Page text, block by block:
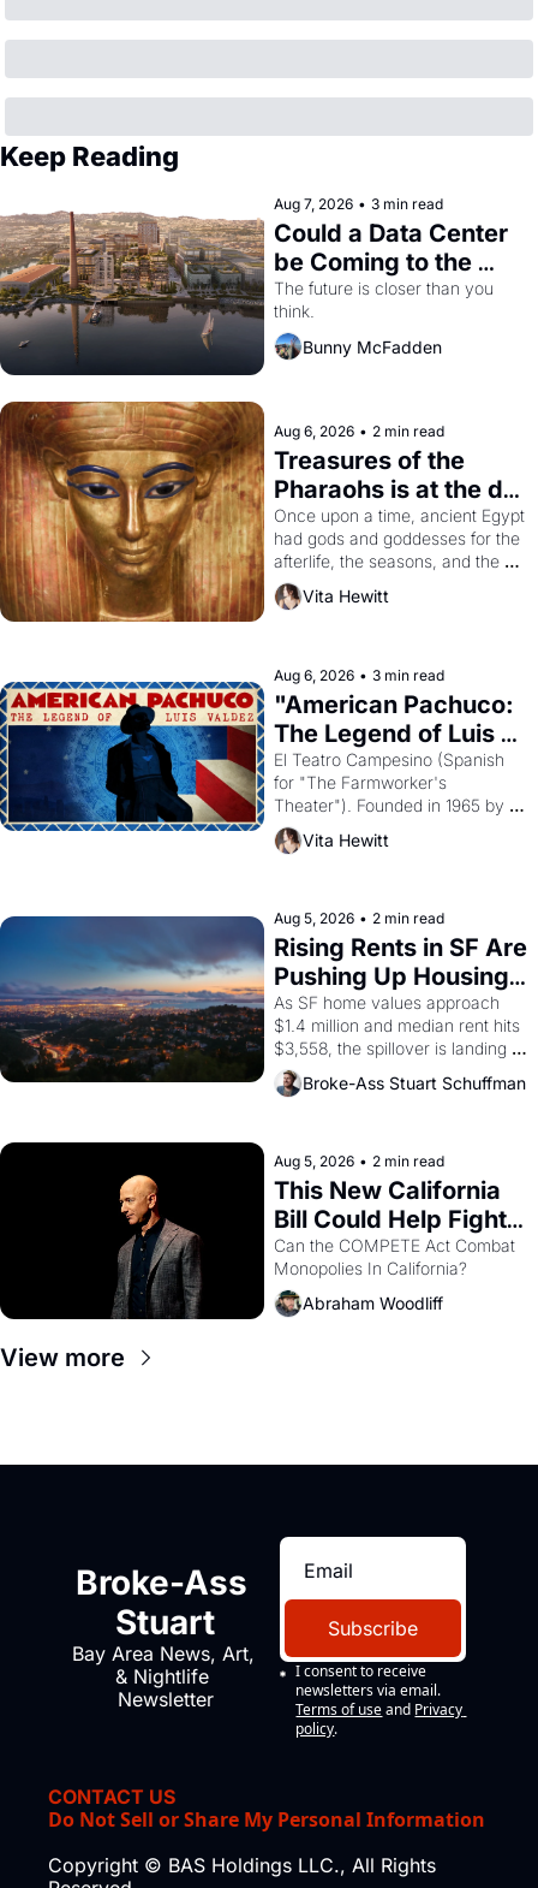
Keep Reading
Aug 7, 2026 • 3 min read
Could a Data Center
be Coming to the
Dogpatch?
The future is closer than you
think.
Bunny McFadden
Aug 6, 2026 • 2 min read
Treasures of the
Pharaohs is at the de
Young
Once upon a time, ancient Egypt
had gods and goddesses for the
afterlife, the seasons, and the
harvest. What then must it have
looked like when the Egyptian
solar god Aten to be the principal
god of Egypt?
Vita Hewitt
Aug 6, 2026 • 3 min read
"American Pachuco:
The Legend of Luis
Valdez."
El Teatro Campesino (Spanish
for "The Farmworker's
Theater"). Founded in 1965 by
playwright, director, and
impresario Luis Valdez, himself
scenes brought the Delano
grape strike screaming into the
American consciousness from
1965 through 1967
Vita Hewitt
Aug 5, 2026 • 2 min read
Rising Rents in SF Are
Pushing Up Housing
Costs In Oakland
As SF home values approach
$1.4 million and median rent hits
$3,558, the spillover is landing
across the bay. Oakland renters
are showing up to open houses
Broke-Ass Stuart Schuffman
Aug 5, 2026 • 2 min read
This New California
Bill Could Help Fight
Monopolies Like
Amazon and PG&E
Can the COMPETE Act Combat
Abraham Woodliff
View more
Broke-Ass
Stuart
Bay Area News, Art,
& Nightlife
Newsletter
Subscribe
I consent to receive
newsletters via email.
Terms of use and Privacy
policy.
CONTACT US
Do Not Sell or Share My Personal Information
Copyright © BAS Holdings LLC., All Rights